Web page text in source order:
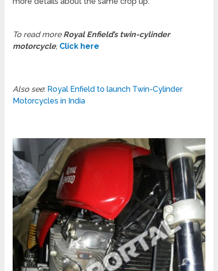
To read moreRoyal Enfield’s twin-cylinder
motorcycle, Click here
Also see: Royal Enfield to launch Twin-Cylinder
Motorcycles in India